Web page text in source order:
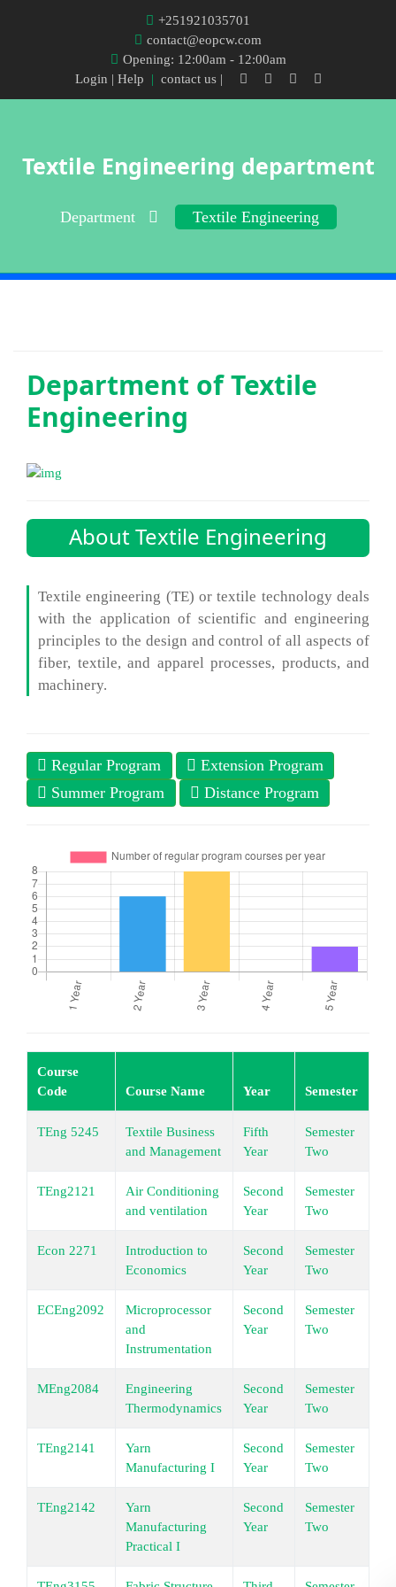
+251921035701
contact@eopcw.com
Opening: 12:00am - 12:00am
Login | Help | contact us |
Textile Engineering department
Department Textile Engineering
Department ofTextile
Engineering
About Textile Engineering
Textile engineering (TE) or textile technology deals
with the application of scientific and engineering
principles to the design and control of all aspects of
fiber, textile, and apparel processes, products, and
machinery.
Regular Program
Extension Program
Summer Program
Distance Program
Course
Code
Course Name Year Semester
TEng 5245
Textile Business
and Management
Fifth
Year
Semester
Two
TEng2121
Air Conditioning
and ventilation
Second
Year
Semester
Two
Econ 2271
Introduction to
Economics
Second
Year
Semester
Two
ECEng2092
Microprocessor
and
Instrumentation
Second
Year
Semester
Two
MEng2084
Engineering
Thermodynamics
Second
Year
Semester
Two
TEng2141
Yarn
Manufacturing I
Second
Year
Semester
Two
TEng2142
Yarn
Manufacturing
Practical I
Second
Year
Semester
Two